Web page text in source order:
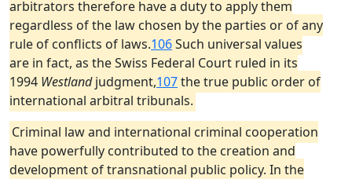
arbitrators therefore have a duty to apply them
regardless of the law chosen by the parties or of any
rule of conflicts of laws.106Such universal values
are in fact, as the Swiss Federal Court ruled in its
1994 Westlandjudgment,107the true public order of
international arbitral tribunals.
Criminal law and international criminal cooperation
have powerfully contributed to the creation and
development of transnational public policy. In the